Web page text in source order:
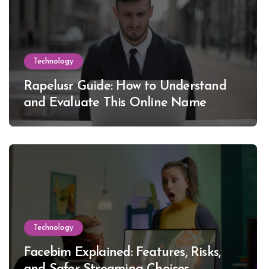
Technology
Rapelusr Guide: How to Understand
and Evaluate This Online Name
Technology
Facebim Explained: Features, Risks,